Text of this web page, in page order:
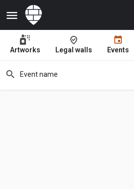
Artworks Legal walls Events